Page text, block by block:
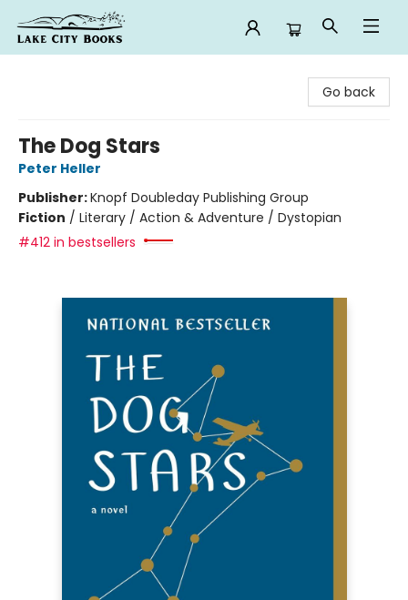
Go back
The Dog Stars
Peter Heller
Publisher:Knopf Doubleday Publishing Group
Fiction / Literary / Action & Adventure / Dystopian
#412 in bestsellers